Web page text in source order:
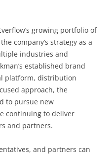
growing portfolio of
company’s strategy as a
industries and
established brand
platform, distribution
approach, the
to pursue new
continuing to deliver
and partners.
and partners can